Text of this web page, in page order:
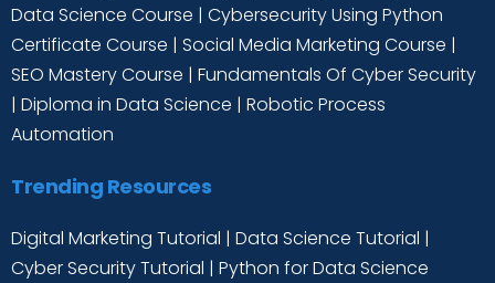
Data Science Course | Cybersecurity Using Python
Certificate Course | Social Media Marketing Course |
SEO Mastery Course | Fundamentals Of Cyber Security
| Diploma in Data Science | Robotic Process
Automation
Trending Resources
Digital Marketing Tutorial | Data Science Tutorial |
Cyber Security Tutorial | Python for Data Science